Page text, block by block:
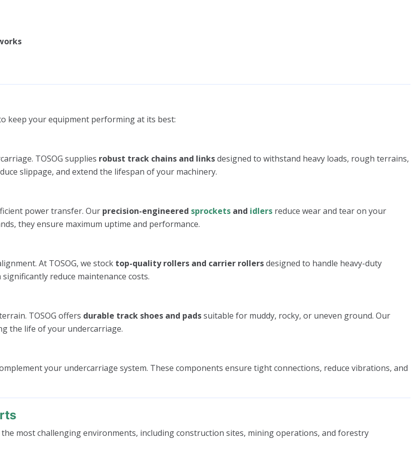
keep your equipment performing at its best:
TOSOG supplies robust track chains and linksdesigned to withstand heavy loads, rough terrains,
slippage, and extend the lifespan of your machinery.
power transfer. Our precision-engineered sprockets and idlers reduce wear and tear on your
they ensure maximum uptime and performance.
At TOSOG, we stock top-quality rollers and carrier rollersdesigned to handle heavy-duty
reduce maintenance costs.
TOSOG offers durable track shoes and padssuitable for muddy, rocky, or uneven ground. Our
the life of your undercarriage.
your undercarriage system. These components ensure tight connections, reduce vibrations, and
most challenging environments, including construction sites, mining operations, and forestry